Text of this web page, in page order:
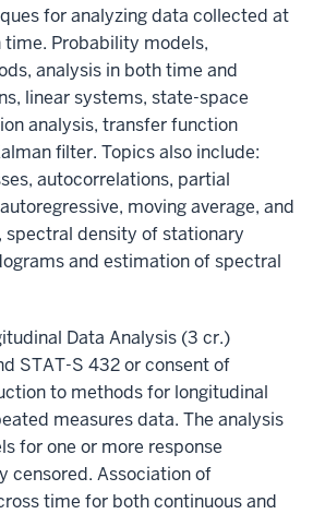
for analyzing data collected at
Probability models,
analysis in both time and
linear systems, state-space
analysis, transfer function
filter. Topics also include:
autocorrelations, partial
moving average, and
spectral density of stationary
and estimation of spectral
Data Analysis (3 cr.)
STAT-S 432 or consent of
to methods for longitudinal
measures data. The analysis
for one or more response
censored. Association of
time for both continuous and